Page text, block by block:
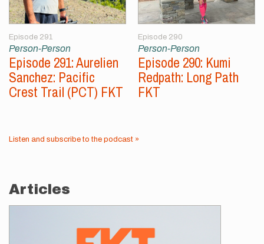
Episode 291
Person-Person
Episode 291: Aurelien
Sanchez: Pacific
Crest Trail (PCT) FKT
Episode 290
Person-Person
Episode 290: Kumi
Redpath: Long Path
FKT
Listen and subscribe to the podcast »
Articles